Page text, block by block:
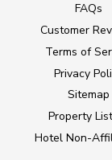
FAQs
Customer
Terms of
Privacy
Sitemap
Property
Hotel Non-